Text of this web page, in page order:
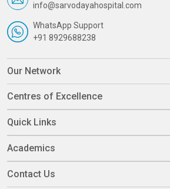
info@sarvodayahospital.com
WhatsApp Support
+91 8929688238
Our Network
Centres of Excellence
Quick Links
Academics
Contact Us